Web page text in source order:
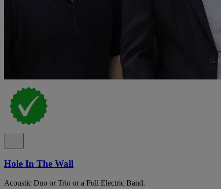
Hole In The Wall
Acoustic Duo or Trio or a Full Electric Band.